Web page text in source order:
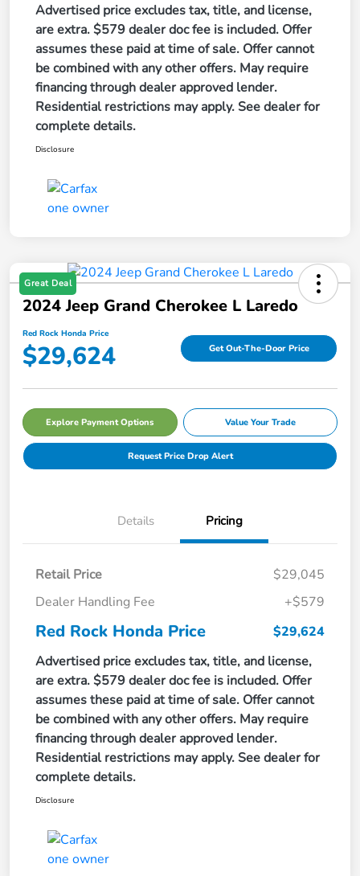
Advertised price excludes tax, title, and license,
are extra. $579 dealer doc fee is included. Offer
assumes these paid at time of sale. Offer cannot
be combined with any other offers. May require
financing through dealer approved lender.
Residential restrictions may apply. See dealer for
complete details.
Disclosure
Great Deal
2024 Jeep Grand Cherokee L Laredo
Red Rock Honda Price
$29,624 Get Out-The-Door Price
Explore Payment Options Value Your Trade
Request Price Drop Alert
Details Pricing
Retail Price
$29,045
Dealer Handling Fee
+$579
Red Rock Honda Price
$29,624
Advertised price excludes tax, title, and license,
are extra. $579 dealer doc fee is included. Offer
assumes these paid at time of sale. Offer cannot
be combined with any other offers. May require
financing through dealer approved lender.
Residential restrictions may apply. See dealer for
complete details.
Disclosure